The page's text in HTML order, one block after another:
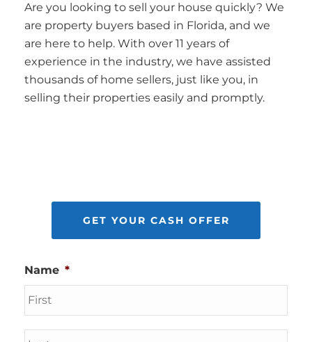
Are you looking to sell your house quickly? We
are property buyers based in Florida, and we
are here to help. With over 11 years of
experience in the industry, we have assisted
thousands of home sellers, just like you, in
selling their properties easily and promptly.
GET YOUR CASH OFFER
Name *